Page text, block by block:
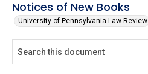
Notices of New Books
University of Pennsylvania Law Review